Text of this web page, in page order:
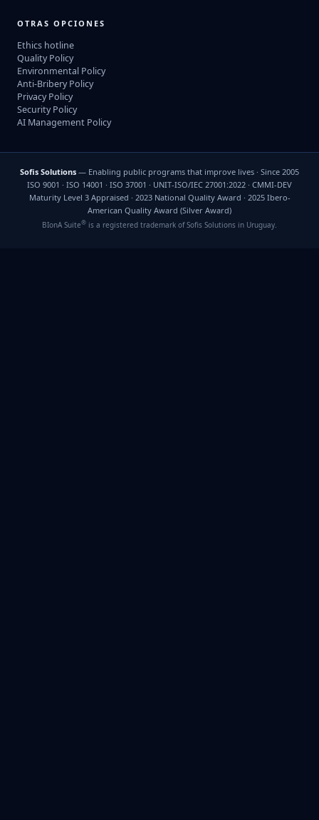
OTRAS OPCIONES
Ethics hotline
Quality Policy
Environmental Policy
Anti-Bribery Policy
Privacy Policy
Security Policy
AI Management Policy
Sofis Solutions — Enabling public programs that improve lives · Since 2005
ISO 9001 · ISO 14001 · ISO 37001 · UNIT-ISO/IEC 27001:2022 · CMMI-DEV
Maturity Level 3 Appraised · 2023 National Quality Award · 2025 Ibero-
American Quality Award (Silver Award)
BIonA Suite® is a registered trademark of Sofis Solutions in Uruguay.